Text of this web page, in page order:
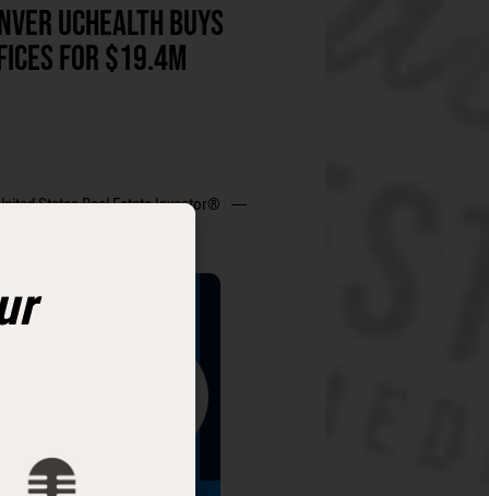
UCHEALTH BUYS
FOR $19.4M
States Real Estate Investor®